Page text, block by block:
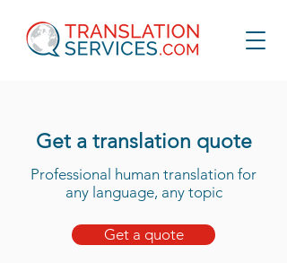
Get a translation quote
Professional human translation for
any language, any topic
Get a quote